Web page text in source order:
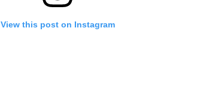
View this post on Instagram